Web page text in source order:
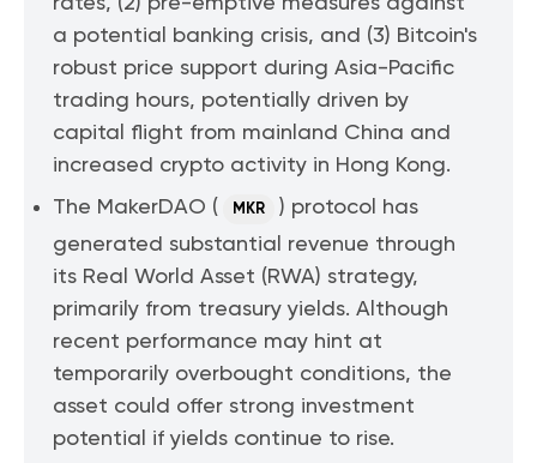
a potential banking crisis, and (3) Bitcoin's
robust price support during Asia-Pacific
trading hours, potentially driven by
capital flight from mainland China and
increased crypto activity in Hong Kong.
The MakerDAO (
MKR
) protocol has
generated substantial revenue through
its Real World Asset (RWA) strategy,
primarily from treasury yields. Although
recent performance may hint at
temporarily overbought conditions, the
asset could offer strong investment
potential if yields continue to rise.